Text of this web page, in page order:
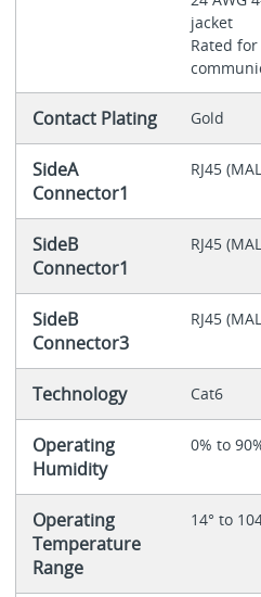
jacket
Rated
Contact Plating Gold
SideA
Connector1
RJ45
SideB
Connector1
RJ45
SideB
Connector3
RJ45
Technology Cat6
Operating
Humidity
0% to
Operating
Temperature
Range
14° to